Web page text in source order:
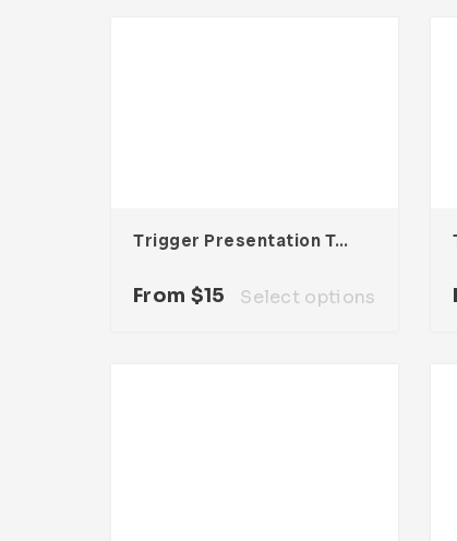
Trigger Presentation Template
From $15 Select options